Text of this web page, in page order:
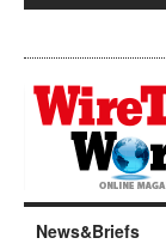
News&Briefs